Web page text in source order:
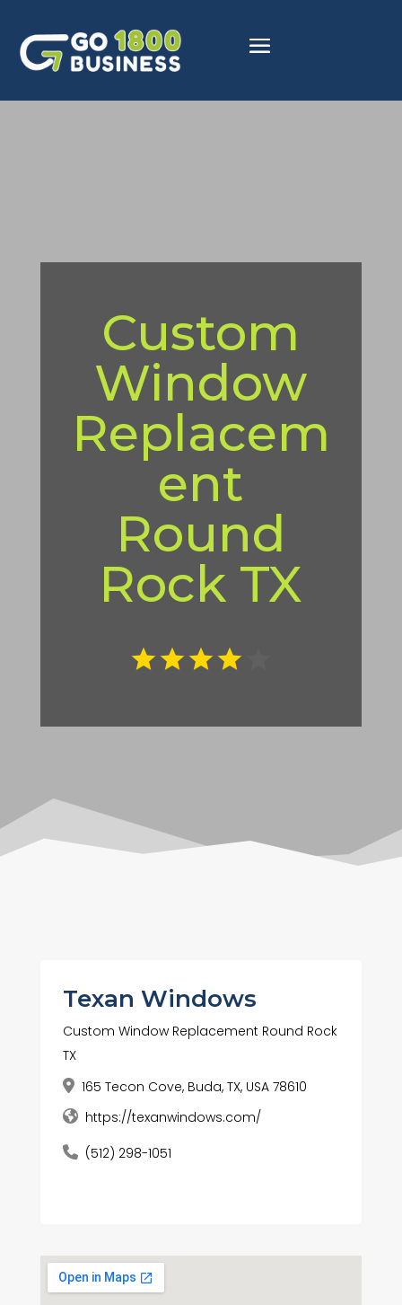
Custom
Window
Replacem
ent
Round
Rock TX
Texan Windows
Custom Window Replacement Round Rock
TX
165 Tecon Cove, Buda, TX, USA 78610
https://texanwindows.com/
(512) 298-1051